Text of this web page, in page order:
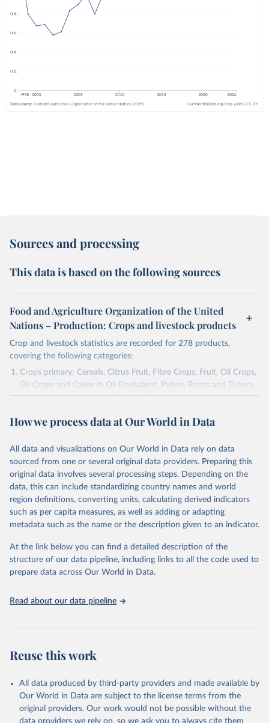
Sources and processing
This data is based on the following sources
Food and Agriculture Organization of the United
Nations – Production: Crops and livestock products
Crop and livestock statistics are recorded for 278 products,
covering the following categories:
Crops primary: Cereals, Citrus Fruit, Fibre Crops, Fruit, Oil Crops,
Oil Crops and Cakes in Oil Equivalent, Pulses, Roots and Tubers,
Sugar Crops, Treenuts and Vegetables. Data are expressed in
Area and production data on cereals relate to crops harvested
green for food, feed or silage or used for grazing are therefore
excluded.
Crops processed: Beer of barley; Cotton lint; Cottonseed;
Margarine, short; Molasses; Oil, coconut (copra); Oil,
cottonseed; Oil, groundnut; Oil, linseed; Oil, maize; Oil, olive,
virgin; Oil, palm; Oil, palm kernel; Oil, rapeseed; Oil, safflower;
Oil, sesame; Oil, soybean; Oil, sunflower; Palm kernels; Sugar
Live animals: Animals live n.e.s.; Asses; Beehives; Buffaloes;
Camelids, other; Camels; Cattle; Chickens; Ducks; Geese and
other rodents, pig, rabbit, sheep, turkey); Milk (buffalo, camel,
(goat, sheep); Snails, not sea; Wool, greasy.
Livestock processed: Butter (of milk from sheep, goat, buffalo,
cow); Cheese (of milk from goat, buffalo, sheep, cow milk);
How we process data at Our World in Data
All data and visualizations on Our World in Data rely on data
sourced from one or several original data providers. Preparing this
original data involves several processing steps. Depending on the
data, this can include standardizing country names and world
region definitions, converting units, calculating derived indicators
such as per capita measures, as well as adding or adapting
metadata such as the name or the description given to an indicator.
At the link below you can find a detailed description of the
structure of our data pipeline, including links to all the code used to
prepare data across Our World in Data.
Read about our data pipeline
Reuse this work
All data produced by third-party providers and made available by
Our World in Data are subject to the license terms from the
original providers. Our work would not be possible without the
data providers we rely on, so we ask you to always cite them